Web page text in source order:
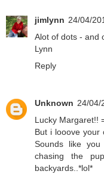
jimlynn 24/04/
Alot of dots - and
Lynn
Reply
Unknown 24/04/
Lucky Margaret!!
But i looove your
Sounds like
chasing the
backyards..*lol*